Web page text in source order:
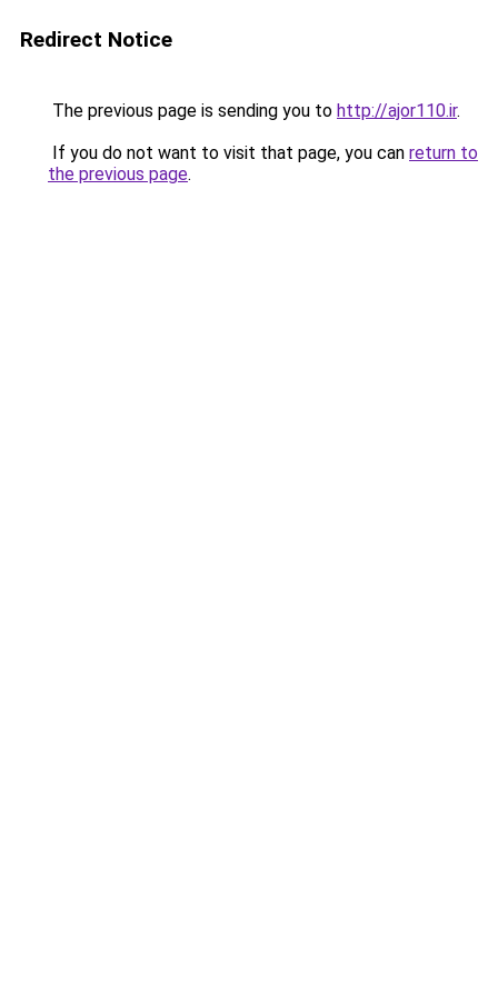
Redirect Notice
The previous page is sending you to http://ajor110.ir.
If you do not want to visit that page, you can return to
the previous page.